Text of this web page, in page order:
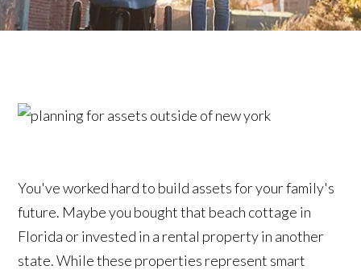
You've worked hard to build assets for your family's
future. Maybe you bought that beach cottage in
Florida or invested in a rental property in another
state. While these properties represent smart